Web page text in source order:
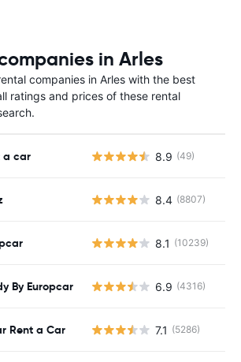
in Arles
companies in Arles with the best
ratings and prices of these rental
a car 8.9 (49)
8.4 (8807)
8.1 (10239)
By Europcar 6.9 (4316)
Rent a Car 7.1 (5286)